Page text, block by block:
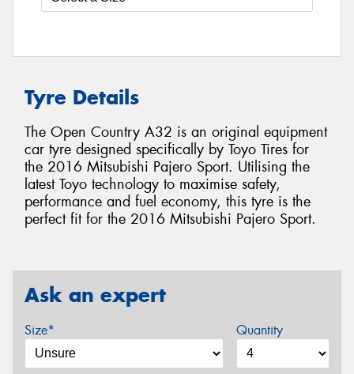
Tyre Details
The Open Country A32 is an original equipment
car tyre designed specifically by Toyo Tires for
the 2016 Mitsubishi Pajero Sport. Utilising the
latest Toyo technology to maximise safety,
performance and fuel economy, this tyre is the
perfect fit for the 2016 Mitsubishi Pajero Sport.
Ask an expert
Size* Quantity